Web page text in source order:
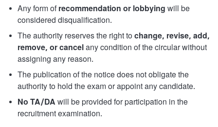
Any form ofrecommendation or lobbying will be
considered disqualification.
The authority reserves the right tochange, revise, add,
remove, or cancelany condition of the circular without
assigning any reason.
The publication of the notice does not obligate the
authority to hold the exam or appoint any candidate.
No TA/DA will be provided for participation in the
recruitment examination.